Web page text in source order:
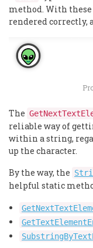
method. With
rendered correctly,
The
reliable way of
within a string,
up the character.
By the way, the
helpful static